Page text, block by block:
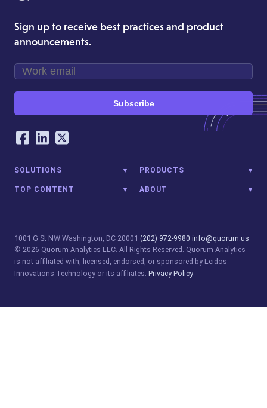
Sign up to receive best practices and product
announcements.
Subscribe
Our Social Networking Accounts
Facebook
LinkedIn
Twitter
SOLUTIONS PRODUCTS
TOP CONTENT ABOUT
1001 G St NW Washington, DC 20001 (202) 972-9980 info@quorum.us
© 2026 Quorum Analytics LLC. All Rights Reserved. Quorum Analytics
is not affiliated with, licensed, endorsed, or sponsored by Leidos
Innovations Technology or its affiliates. Privacy Policy